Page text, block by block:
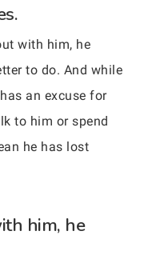
with him, he
to do. And while
an excuse for
to him or spend
he has lost
him, he